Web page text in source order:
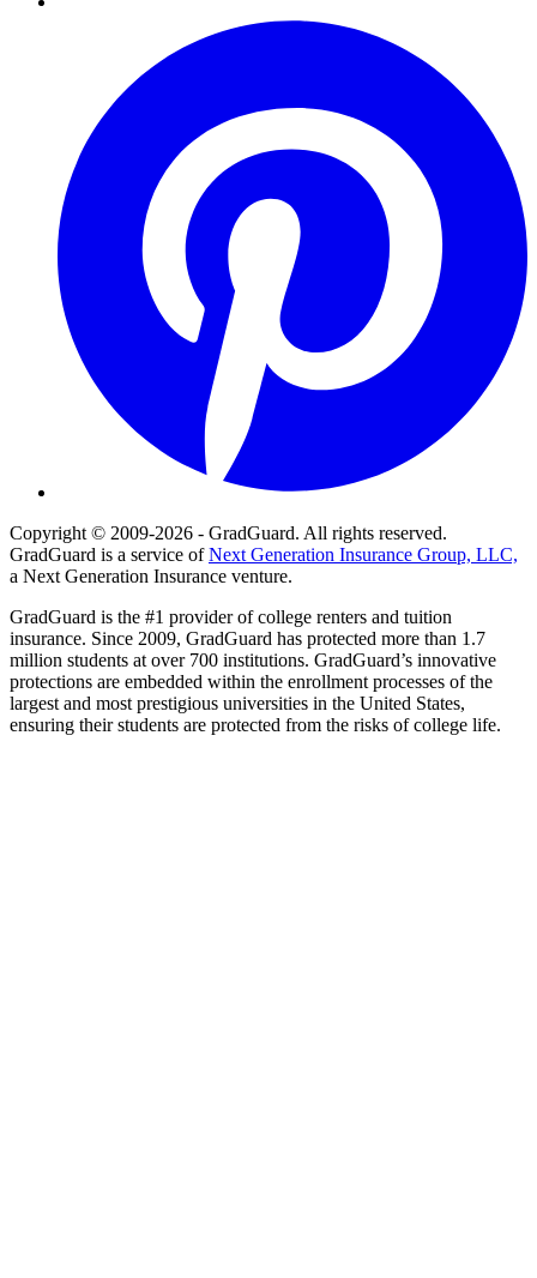
Copyright © 2009-2026 - GradGuard. All rights reserved.
GradGuard is a service ofNext Generation Insurance Group, LLC,
a Next Generation Insurance venture.
GradGuard is the #1 provider of college renters and tuition
insurance. Since 2009, GradGuard has protected more than 1.7
million students at over 700 institutions. GradGuard’s innovative
protections are embedded within the enrollment processes of the
largest and most prestigious universities in the United States,
ensuring their students are protected from the risks of college life.